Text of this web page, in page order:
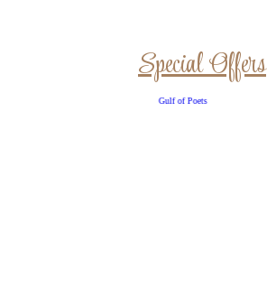
Special Offers